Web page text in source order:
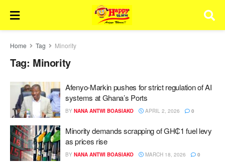
Home Tag Minority
Tag: Minority
Afenyo-Markin pushes for strict regulation of AI
systems at Ghana’s Ports
BY NANA ANTWI BOASIAKO APRIL 2, 2026 0
Minority demands scrapping of GH₵1 fuel levy
as prices rise
BY NANA ANTWI BOASIAKO MARCH 18, 2026 0